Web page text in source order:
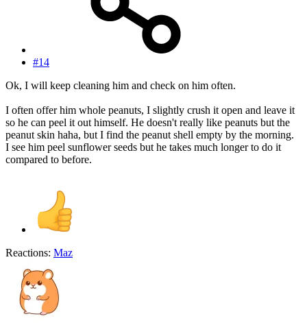
#14
Ok, I will keep cleaning him and check on him often.
I often offer him whole peanuts, I slightly crush it open and leave it
so he can peel it out himself. He doesn't really like peanuts but the
peanut skin haha, but I find the peanut shell empty by the morning.
I see him peel sunflower seeds but he takes much longer to do it
compared to before.
Reactions: Maz